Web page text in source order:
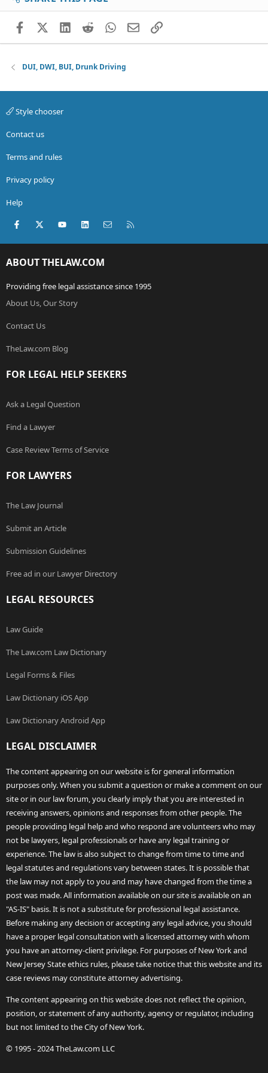
FacebookX (Twitter)
LinkedIn
RedditWhatsApp
EmailLink
DUI, DWI, BUI, Drunk Driving
Style chooser
Contact us
Terms and rules
Privacy policy
Help
Facebook
X (Twitter)youtubeLinkedInContact us
ABOUT THELAW.COM
Providing free legal assistance since 1995
About Us, Our Story
Contact Us
TheLaw.com Blog
FOR LEGAL HELP SEEKERS
Ask a Legal Question
Find a Lawyer
Case Review Terms of Service
FOR LAWYERS
The Law Journal
Submit an Article
Submission Guidelines
Free ad in our Lawyer Directory
LEGAL RESOURCES
Law Guide
The Law.com Law Dictionary
Legal Forms & Files
Law Dictionary iOS App
Law Dictionary Android App
LEGAL DISCLAIMER
The content appearing on our website is for general information
purposes only. When you submit a question or make a comment on our
site or in our law forum, you clearly imply that you are interested in
receiving answers, opinions and responses from other people. The
people providing legal help and who respond are volunteers who may
not be lawyers, legal professionals or have any legal training or
experience. The law is also subject to change from time to time and
legal statutes and regulations vary between states. It is possible that
the law may not apply to you and may have changed from the time a
post was made. All information available on our site is available on an
"AS-IS" basis. It is not a substitute for professional legal assistance.
Before making any decision or accepting any legal advice, you should
have a proper legal consultation with a licensed attorney with whom
you have an attorney-client privilege. For purposes of New York and
New Jersey State ethics rules, please take notice that this website and its
case reviews may constitute attorney advertising.
The content appearing on this website does not reflect the opinion,
position, or statement of any authority, agency or regulator, including
but not limited to the City of New York.
© 1995 - 2024 TheLaw.com LLC